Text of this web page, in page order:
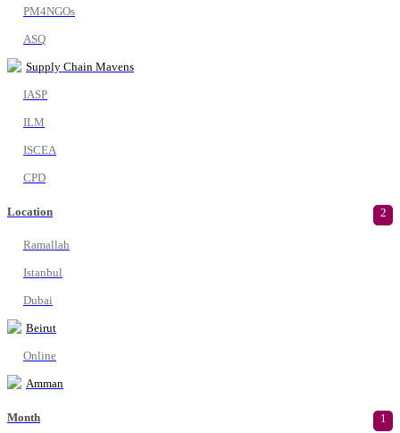
PM4NGOs
ASQ
Supply Chain Mavens
IASP
ILM
ISCEA
CPD
Location 2
Ramallah
Istanbul
Dubai
Beirut
Online
Amman
Month 1